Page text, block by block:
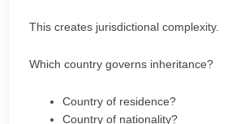
This creates jurisdictional complexity.
Which country governs inheritance?
Country of residence?
Country of nationality?